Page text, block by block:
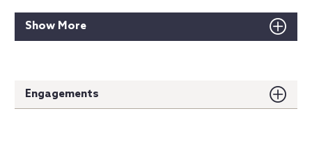
Show More
Engagements